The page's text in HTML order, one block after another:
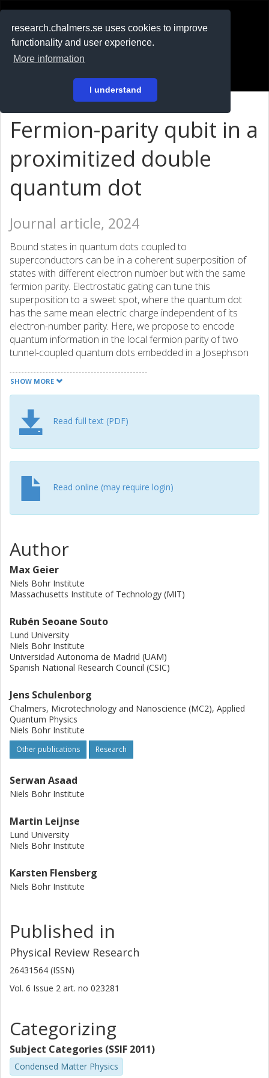
research.chalmers.se uses cookies to improve
functionality and user experience.
More information
I understand
På svenska
Fermion-parity qubit in a
proximitized double
quantum dot
Journal article, 2024
Bound states in quantum dots coupled to
superconductors can be in a coherent superposition of
states with different electron number but with the same
fermion parity. Electrostatic gating can tune this
superposition to a sweet spot, where the quantum dot
has the same mean electric charge independent of its
electron-number parity. Here, we propose to encode
quantum information in the local fermion parity of two
tunnel-coupled quantum dots embedded in a Josephson
charge dipole moment. This protects the qubit from
dephasing due to charge noise acting on the potential of
tunneling. At weak interdot tunneling, relaxation is
suppressed because of disjoint qubit states. However, for
strong interdot tunneling the system is protected against
noise affecting each quantum dot separately (energy-level
hyperfine interactions). Finally, we describe initialization
and readout as well as single-qubit and two-qubit gates by
pulsing gate voltages.
SHOW MORE
Read full text (PDF)
Read online (may require login)
Author
Max Geier
Niels Bohr Institute
Massachusetts Institute of Technology (MIT)
Rubén Seoane Souto
Lund University
Niels Bohr Institute
Universidad Autonoma de Madrid (UAM)
Spanish National Research Council (CSIC)
Jens Schulenborg
Chalmers, Microtechnology and Nanoscience (MC2), Applied
Quantum Physics
Niels Bohr Institute
Other publications Research
Serwan Asaad
Niels Bohr Institute
Martin Leijnse
Lund University
Niels Bohr Institute
Karsten Flensberg
Niels Bohr Institute
Published in
Physical Review Research
26431564 (ISSN)
Vol. 6 Issue 2 art. no 023281
Categorizing
Subject Categories (SSIF 2011)
Condensed Matter Physics